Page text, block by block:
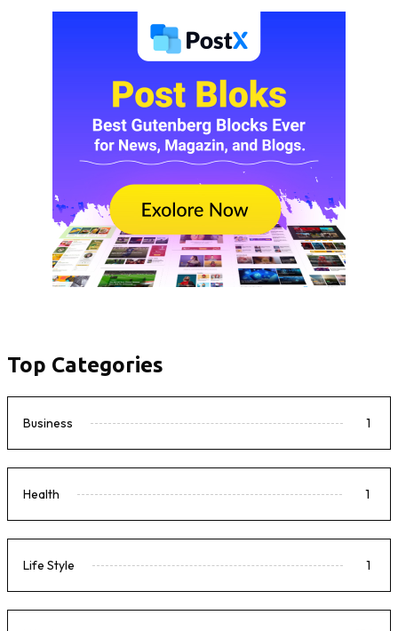
Top Categories
Business 1
Health 1
Life Style 1